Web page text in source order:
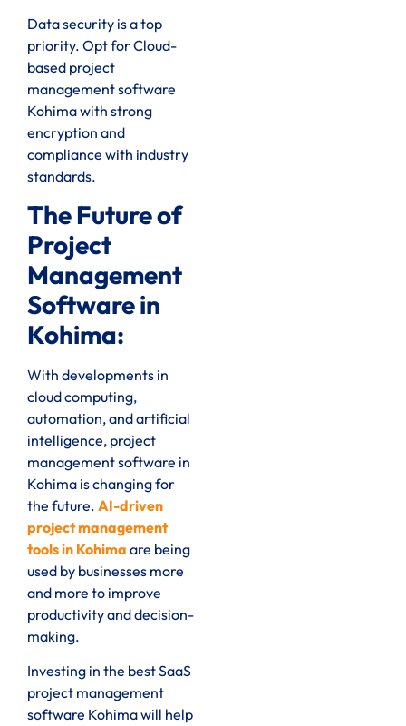
Data security is a top
priority. Opt for Cloud-
based project
management software
Kohima with strong
encryption and
compliance with industry
standards.
The Future of
Project
Management
Software in
Kohima:
With developments in
cloud computing,
automation, and artificial
intelligence, project
management software in
Kohima is changing for
the future. AI-driven
project management
tools in Kohima are being
used by businesses more
and more to improve
productivity and decision-
making.
Investing in the best SaaS
project management
software Kohima will help